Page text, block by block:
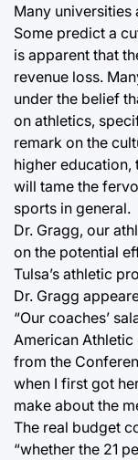
Many
Some predict a
is apparent that
revenue loss.
under the belief
on athletics,
remark on the
higher education,
will tame the
sports in general.
Dr. Gragg, our
on the potential
Tulsa’s athletic
Dr. Gragg
“Our coaches’
American
from the
when I first got
make about the
The real budget
“whether the 21